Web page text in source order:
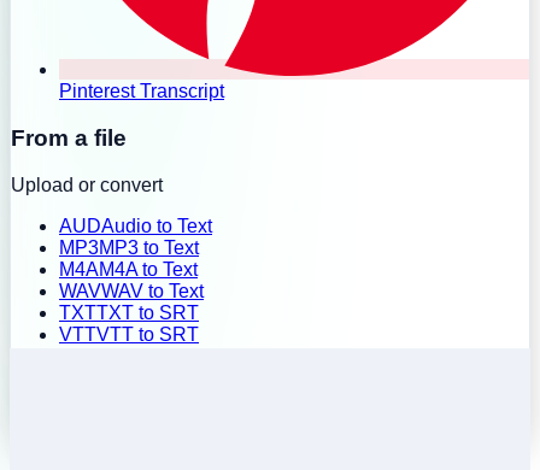
Pinterest Transcript
From a file
Upload or convert
AUDAudio to Text
MP3MP3 to Text
M4AM4A to Text
WAVWAV to Text
TXTTXT to SRT
VTTVTT to SRT